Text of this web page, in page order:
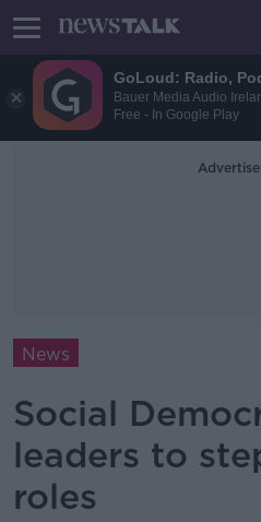
GoLoud: Radio,
Bauer Media Audio
Free - In Google Play
News
Social
leaders to
roles